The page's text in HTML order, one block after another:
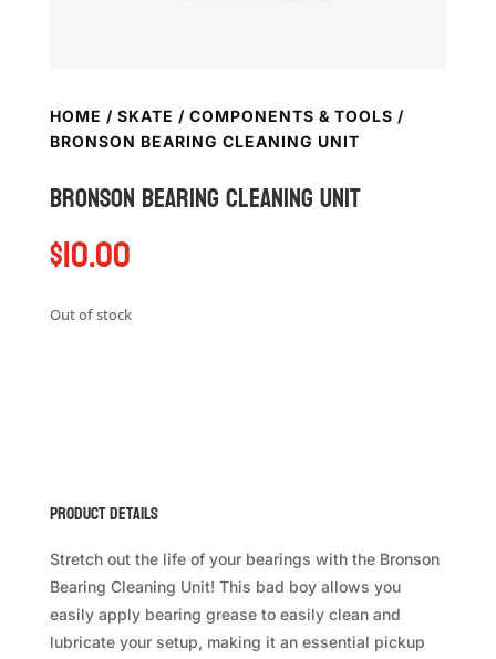
HOME / SKATE / COMPONENTS & TOOLS /
BRONSON BEARING CLEANING UNIT
Bronson Bearing cleaning unit
$10.00
Out of stock
Product Details
Stretch out the life of your bearings with the Bronson
Bearing Cleaning Unit! This bad boy allows you
easily apply bearing grease to easily clean and
lubricate your setup, making it an essential pickup